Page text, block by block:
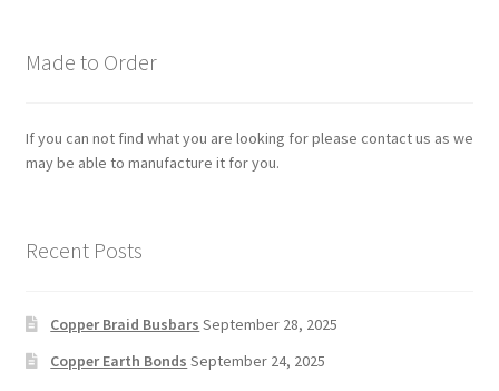
Made to Order
If you can not find what you are looking for please contact us as we
may be able to manufacture it for you.
Recent Posts
Copper Braid Busbars September 28, 2025
Copper Earth Bonds September 24, 2025